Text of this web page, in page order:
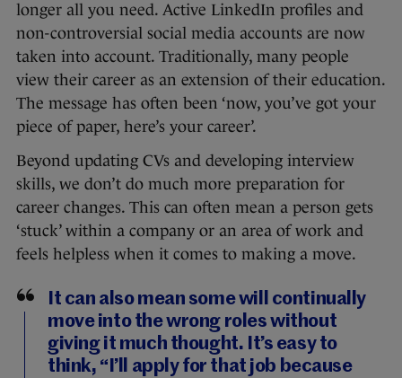
longer all you need. Active LinkedIn profiles and
non-controversial social media accounts are now
taken into account. Traditionally, many people
view their career as an extension of their education.
The message has often been ‘now, you’ve got your
piece of paper, here’s your career’.
Beyond updating CVs and developing interview
skills, we don’t do much more preparation for
career changes. This can often mean a person gets
‘stuck’ within a company or an area of work and
feels helpless when it comes to making a move.
It can also mean some will continually
move into the wrong roles without
giving it much thought. It’s easy to
think, “I’ll apply for that job because